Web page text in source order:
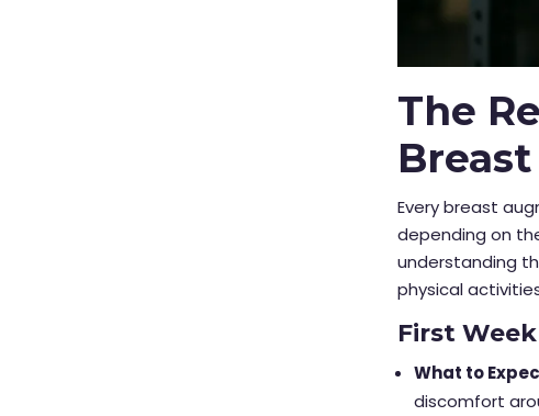
The
Every breast
depending on
understanding
physical
First
What to
discomfort